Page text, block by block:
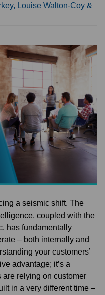
Louise Walton-Coy &
a seismic shift. The
coupled with the
has fundamentally
– both internally and
your customers’
advantage; it’s a
are relying on customer
in a very different time –